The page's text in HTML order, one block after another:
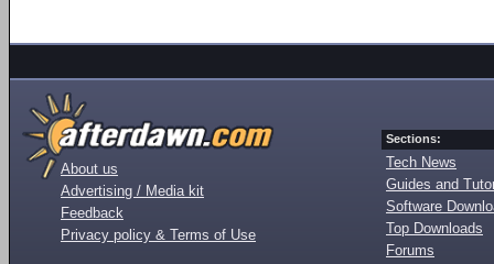
About us
Advertising / Media kit
Feedback
Privacy policy & Terms of Use
Sections:
Tech News
Guides and
Software
Top Downloads
Forums